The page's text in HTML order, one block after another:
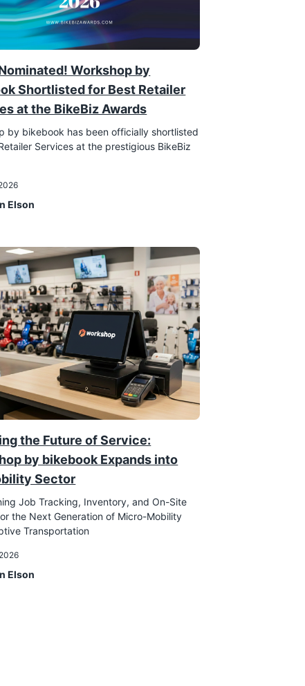
Workshop by
Shortlisted for Best Retailer
at the BikeBiz Awards
by bikebook has been officially shortlisted
Services at the prestigious BikeBiz
Elson
the Future of Service:
by bikebook Expands into
Sector
Job Tracking, Inventory, and On-Site
the Next Generation of Micro-Mobility
Transportation
Elson